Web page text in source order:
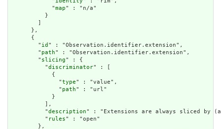
            "
map" : "n/a"
          }
        ]
      },
      {
        "
id " : "Observation.identifier.extension",
        "
path" : "Observation.identifier.extension",
        "
slicing" : {
          "
discriminator" : [
            {
              "
type" : "value",
              "
path" : "url"
            }
          ],
          "
description" : "Extensions are always sliced by
          "
rules" : "open"
        },